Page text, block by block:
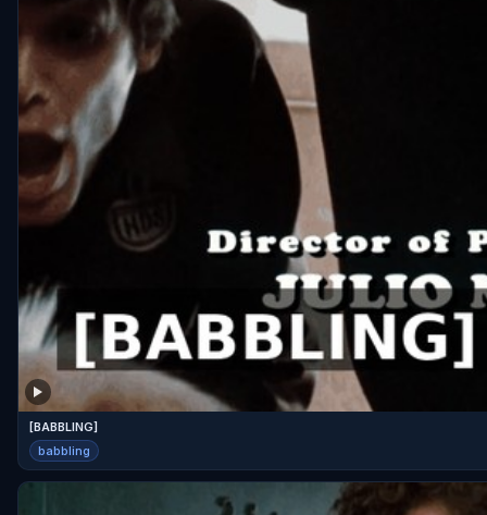
[BABBLING]
babbling